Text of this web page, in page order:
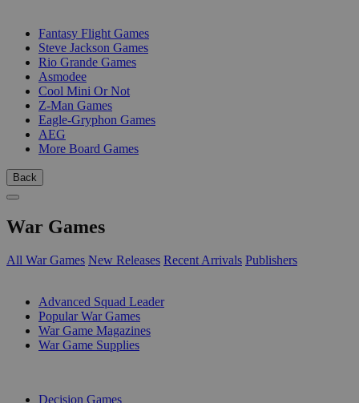
Fantasy Flight Games
Steve Jackson Games
Rio Grande Games
Asmodee
Cool Mini Or Not
Z-Man Games
Eagle-Gryphon Games
AEG
More Board Games
Back
War Games
All War Games New Releases Recent Arrivals Publishers
Advanced Squad Leader
Popular War Games
War Game Magazines
War Game Supplies
Decision Games